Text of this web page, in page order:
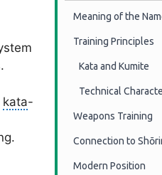
kata-
Meaning of the
Training Principles
Kata and Kumite
Technical
Weapons Training
Connection to
Modern Position